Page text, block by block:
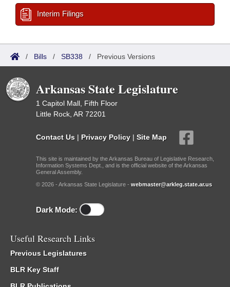
Interim Filings
/ Bills / SB338 / Previous Versions
Arkansas State Legislature
1 Capitol Mall, Fifth Floor
Little Rock, AR 72201
Contact Us | Privacy Policy | Site Map
This site is maintained by the Arkansas Bureau of Legislative Research,
Information Systems Dept., and is the official website of the Arkansas
General Assembly.
© 2026 - Arkansas State Legislature - webmaster@arkleg.state.ar.us
Dark Mode:
Useful Research Links
Previous Legislatures
BLR Key Staff